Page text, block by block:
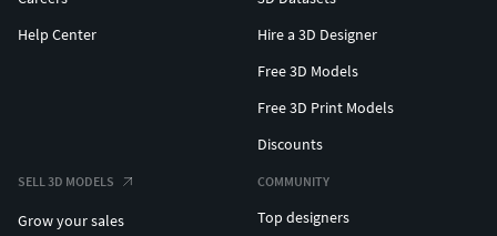
Help Center
Hire a 3D Designer
Free 3D Models
Free 3D Print Models
Discounts
SELL 3D MODELS
Grow your sales
COMMUNITY
Top designers